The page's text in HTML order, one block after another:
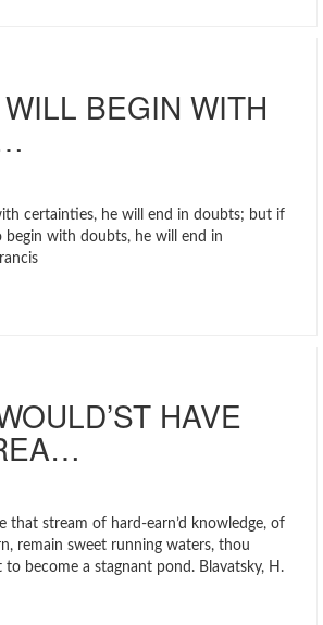
BEGIN WITH
certainties, he will end in doubts; but if
begin with doubts, he will end in
HAVE
that stream of hard-earn’d knowledge, of
remain sweet running waters, thou
to become a stagnant pond. Blavatsky, H.